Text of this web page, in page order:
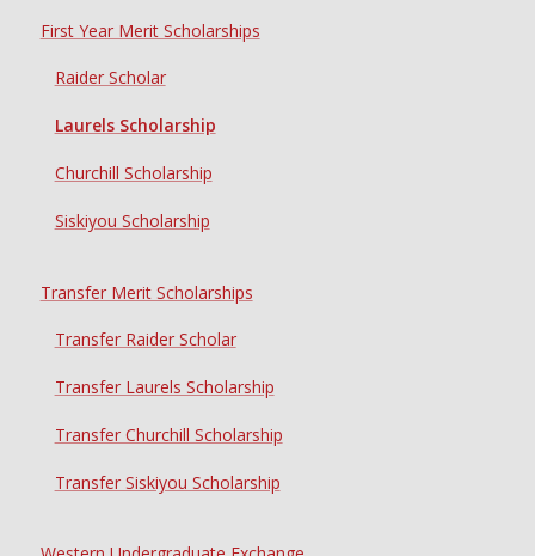
First Year Merit Scholarships
Raider Scholar
Laurels Scholarship
Churchill Scholarship
Siskiyou Scholarship
Transfer Merit Scholarships
Transfer Raider Scholar
Transfer Laurels Scholarship
Transfer Churchill Scholarship
Transfer Siskiyou Scholarship